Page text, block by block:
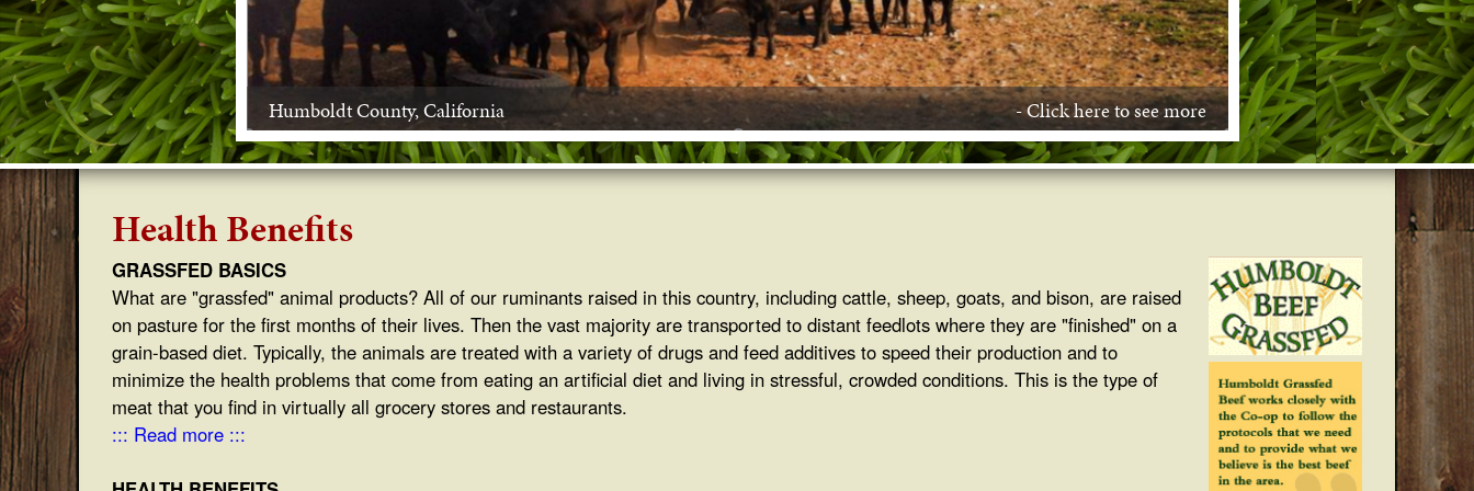
s
s
f
e
Humboldt County, California - Click here to see more
- Click here to see more
- Click here to see more
- Click here to see more
Health Benefits
GRASSFED BASICS
What are "grassfed" animal products? All of our ruminants raised in this country, including cattle, sheep, goats, and bison, are raised
on pasture for the first months of their lives. Then the vast majority are transported to distant feedlots where they are "finished" on a
grain-based diet. Typically, the animals are treated with a variety of drugs and feed additives to speed their production and to
minimize the health problems that come from eating an artificial diet and living in stressful, crowded conditions. This is the type of
meat that you find in virtually all grocery stores and restaurants.
::: Read more :::